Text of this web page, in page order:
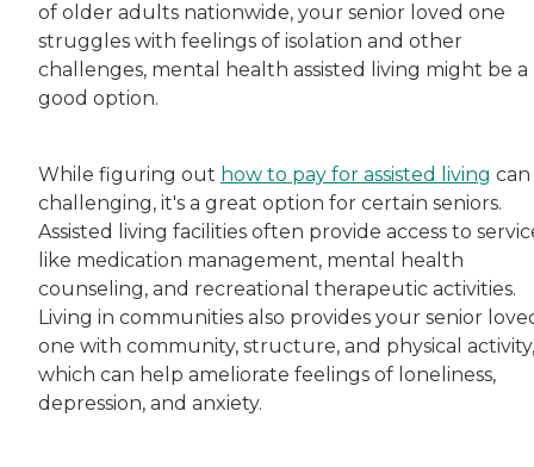
of older adults nationwide, your senior loved one
struggles with feelings of isolation and other
challenges, mental health assisted living might be a
good option.
While figuring out how to pay for assisted living
challenging, it's a great option for certain seniors.
Assisted living facilities often provide access to
like medication management, mental health
counseling, and recreational therapeutic activities.
Living in communities also provides your senior
one with community, structure, and physical activity,
which can help ameliorate feelings of loneliness,
depression, and anxiety.